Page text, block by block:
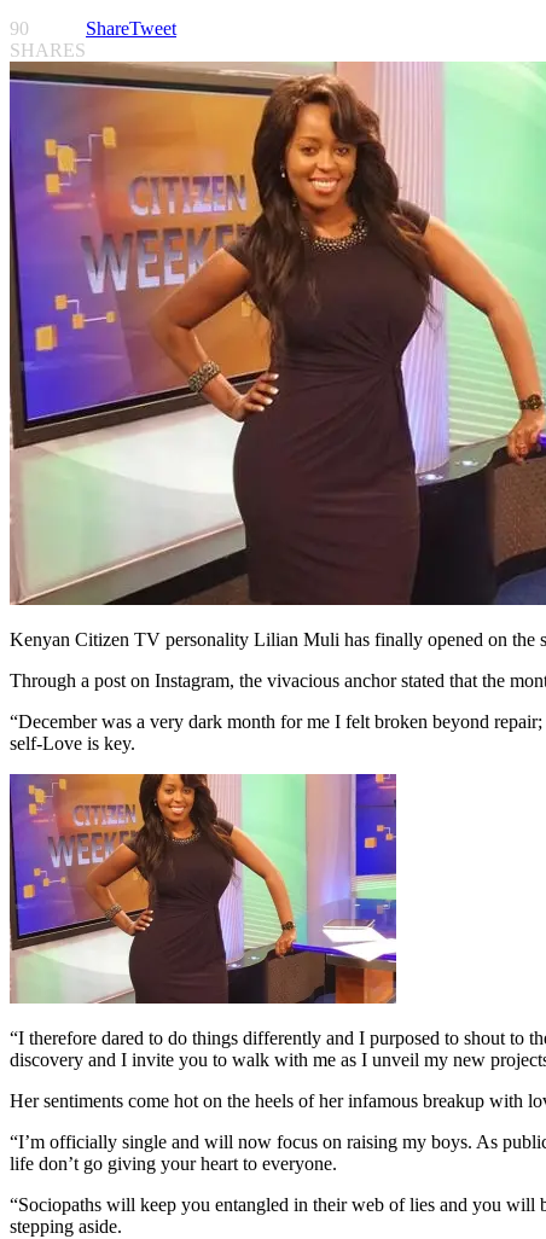
90
SHARES
ShareTweet
Kenyan Citizen TV personality Lilian Muli has finally opened on the
Through a post on Instagram, the vivacious anchor stated that the
“December was a very dark month for me I felt broken beyond
self-Love is key.
“I therefore dared to do things differently and I purposed to shout to
discovery and I invite you to walk with me as I unveil my new
Her sentiments come hot on the heels of her infamous breakup with
“I’m officially single and will now focus on raising my boys. As
life don’t go giving your heart to everyone.
“Sociopaths will keep you entangled in their web of lies and you will
stepping aside.